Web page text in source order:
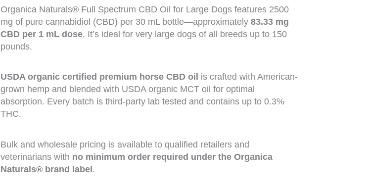
Organica Naturals® Full Spectrum CBD Oil for Large Dogs features 2500
mg of pure cannabidiol (CBD) per 30 mL bottle—approximately 83.33 mg
CBD per 1 mL dose. It’s ideal for very large dogs of all breeds up to 150
pounds.
USDA organic certified premium horse CBD oil is crafted with American-
grown hemp and blended with USDA organic MCT oil for optimal
absorption. Every batch is third-party lab tested and contains up to 0.3%
THC.
Bulk and wholesale pricing is available to qualified retailers and
veterinarians with no minimum order required under the Organica
Naturals® brand label.